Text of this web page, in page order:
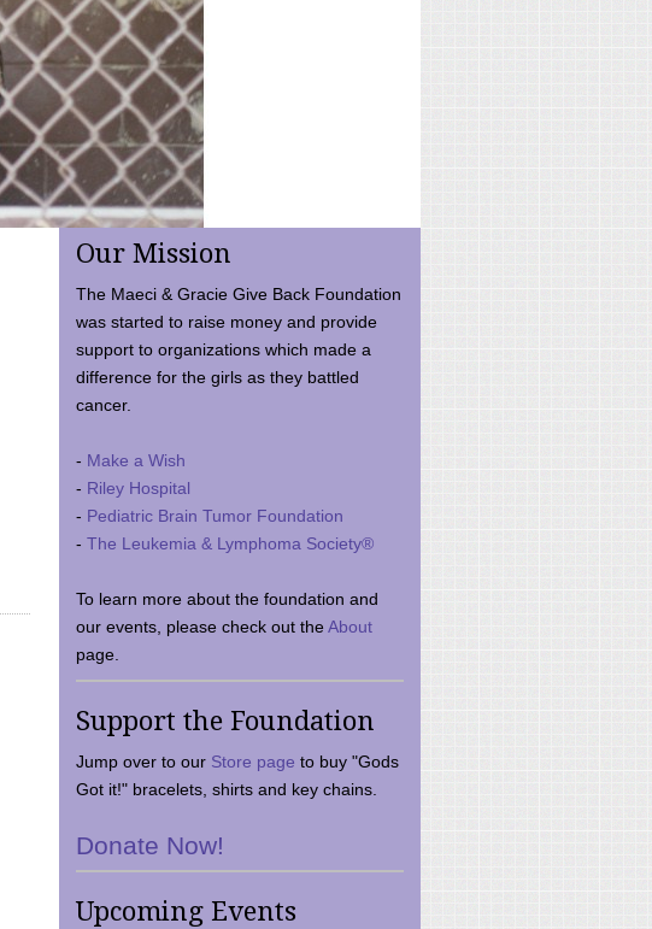
Our Mission
The Maeci & Gracie Give Back Foundation
was started to raise money and provide
support to organizations which made a
difference for the girls as they battled
cancer.
- Make a Wish
- Riley Hospital
- Pediatric Brain Tumor Foundation
- The Leukemia & Lymphoma Society®
To learn more about the foundation and
our events, please check out theAbout
page.
Support the Foundation
Jump over to our Store page to buy "Gods
Got it!" bracelets, shirts and key chains.
Donate Now!
Upcoming Events